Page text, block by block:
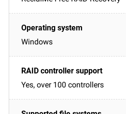
Windows
Yes, over 100 controllers